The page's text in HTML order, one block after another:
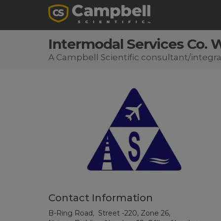
Intermodal Services Co.
A Campbell Scientific consultant/
Contact Information
B-Ring Road, Street -220, Zone 26,